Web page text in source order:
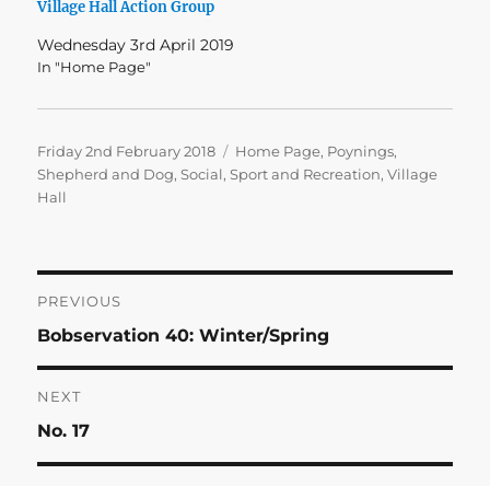
Village Hall Action Group
Wednesday 3rd April 2019
In "Home Page"
Posted
on
Friday 2nd February 2018 Categories
Home Page, Poynings,
Shepherd and Dog,Social,Sport and Recreation,Village
Hall
Post
navigation
PREVIOUS
Previous
post:
Bobservation 40: Winter/Spring
NEXT
Next
post:
No. 17